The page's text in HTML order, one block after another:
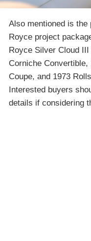
Also mentioned is
Royce project
Royce Silver Cloud
Corniche
Coupe, and 1973
Interested buyers
details if considering